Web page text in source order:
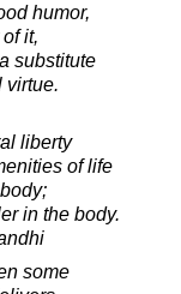
humor,
it,
substitute
virtue.
liberty
of life
in the body.
some